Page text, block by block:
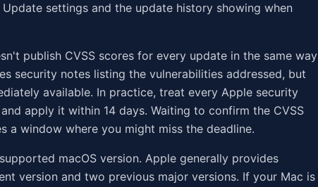
settings and the update history showing when
publish CVSS scores for every update in the same way
security notes listing the vulnerabilities addressed, but
available. In practice, treat every Apple security
apply it within 14 days. Waiting to confirm the CVSS
a window where you might miss the deadline.
macOS version. Apple generally provides
version and two previous major versions. If your Mac is